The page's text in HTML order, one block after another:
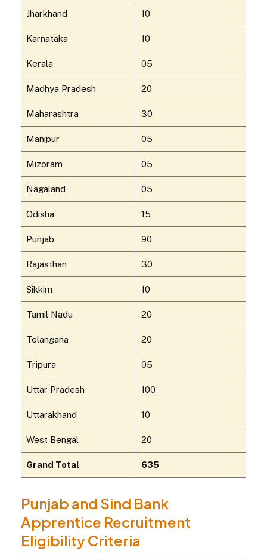
Jharkhand 10
Karnataka 10
Kerala 05
Madhya Pradesh 20
Maharashtra 30
Manipur 05
Mizoram 05
Nagaland 05
Odisha 15
Punjab 90
Rajasthan 30
Sikkim 10
Tamil Nadu 20
Telangana 20
Tripura 05
Uttar Pradesh 100
Uttarakhand 10
West Bengal 20
Grand Total 635
Punjab and Sind Bank
Apprentice Recruitment
Eligibility Criteria